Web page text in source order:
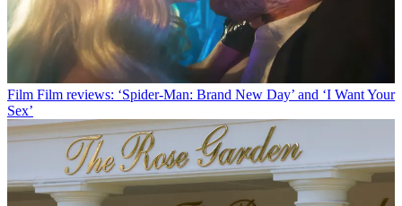
Film Film reviews: ‘Spider-Man: Brand New Day’ and ‘I Want Your
Sex’